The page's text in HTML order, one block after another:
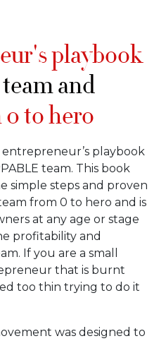
playbook
and
to hero
playbook
team. This book
simple steps and proven
from 0 to hero and is
at any age or stage
profitability and
If you are a small
that is burnt
too thin trying to do it
was designed to